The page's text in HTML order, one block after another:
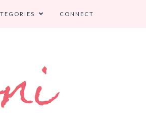
CONNECT